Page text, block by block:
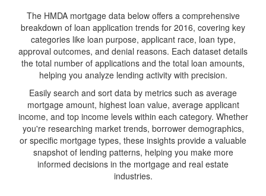
The HMDA mortgage data below offers a comprehensive
breakdown of loan application trends for 2016, covering key
categories like loan purpose, applicant race, loan type,
approval outcomes, and denial reasons. Each dataset details
the total number of applications and the total loan amounts,
helping you analyze lending activity with precision.
Easily search and sort data by metrics such as average
mortgage amount, highest loan value, average applicant
income, and top income levels within each category. Whether
you're researching market trends, borrower demographics,
or specific mortgage types, these insights provide a valuable
snapshot of lending patterns, helping you make more
informed decisions in the mortgage and real estate
industries.